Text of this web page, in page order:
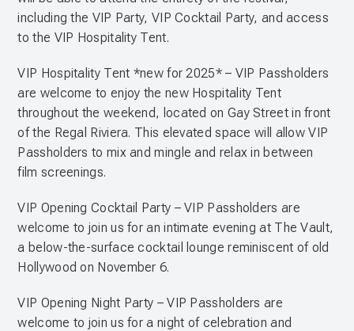
including the VIP Party, VIP Cocktail Party, and access
to the VIP Hospitality Tent.
VIP Hospitality Tent *new for 2025* – VIP Passholders
are welcome to enjoy the new Hospitality Tent
throughout the weekend, located on Gay Street in front
of the Regal Riviera. This elevated space will allow VIP
Passholders to mix and mingle and relax in between
film screenings.
VIP Opening Cocktail Party – VIP Passholders are
welcome to join us for an intimate evening at The Vault,
a below-the-surface cocktail lounge reminiscent of old
Hollywood on November 6.
VIP Opening Night Party – VIP Passholders are
welcome to join us for a night of celebration and